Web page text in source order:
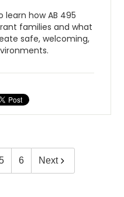
learn how AB 495
families and what
safe, welcoming,
6 Next